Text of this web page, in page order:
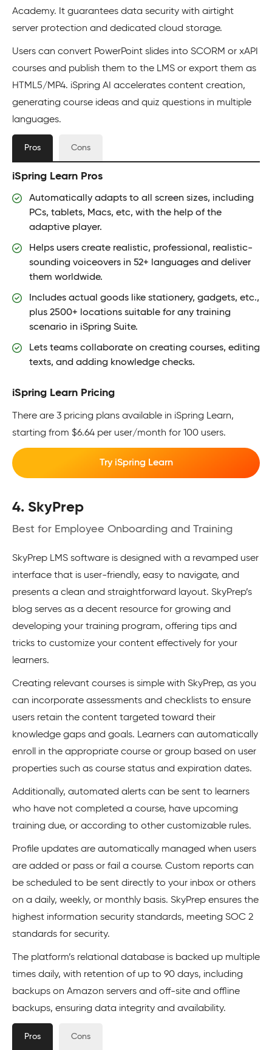
Academy. It guarantees data security with airtight
server protection and dedicated cloud storage.
Users can convert PowerPoint slides into SCORM or xAPI
courses and publish them to the LMS or export them as
HTML5/MP4. iSpring AI accelerates content creation,
generating course ideas and quiz questions in multiple
languages.
Pros Cons
iSpring Learn Pros
Automatically adapts to all screen sizes, including
PCs, tablets, Macs, etc, with the help of the
adaptive player.
Helps users create realistic, professional, realistic-
sounding voiceovers in 52+ languages and deliver
them worldwide.
Includes actual goods like stationery, gadgets, etc.,
plus 2500+ locations suitable for any training
scenario in iSpring Suite.
Lets teams collaborate on creating courses, editing
texts, and adding knowledge checks.
iSpring Learn Pricing
There are 3 pricing plans available in iSpring Learn,
starting from $6.64 per user/month for 100 users.
Try iSpring Learn
4. SkyPrep
Best for Employee Onboarding and Training
SkyPrep LMS software is designed with a revamped user
interface that is user-friendly, easy to navigate, and
presents a clean and straightforward layout. SkyPrep’s
blog serves as a decent resource for growing and
developing your training program, offering tips and
tricks to customize your content effectively for your
learners.
Creating relevant courses is simple with SkyPrep, as you
can incorporate assessments and checklists to ensure
users retain the content targeted toward their
knowledge gaps and goals. Learners can automatically
enroll in the appropriate course or group based on user
properties such as course status and expiration dates.
Additionally, automated alerts can be sent to learners
who have not completed a course, have upcoming
training due, or according to other customizable rules.
Profile updates are automatically managed when users
are added or pass or fail a course. Custom reports can
be scheduled to be sent directly to your inbox or others
on a daily, weekly, or monthly basis. SkyPrep ensures the
highest information security standards, meeting SOC 2
standards for security.
The platform’s relational database is backed up multiple
times daily, with retention of up to 90 days, including
backups on Amazon servers and off-site and offline
backups, ensuring data integrity and availability.
Pros Cons